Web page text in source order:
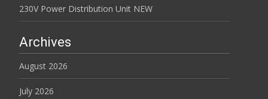
230V Power Distribution Unit NEW
Archives
August 2026
July 2026